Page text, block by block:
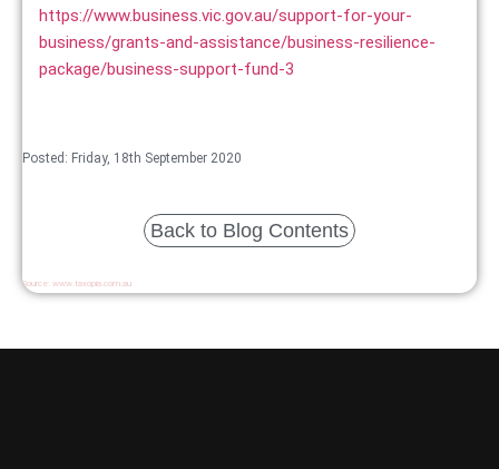
https://www.business.vic.gov.au/support-for-your-
business/grants-and-assistance/business-resilience-
package/business-support-fund-3
Posted: Friday, 18th September 2020
Back to Blog Contents
Source: www.taxopia.com.au